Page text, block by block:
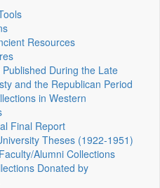
Resources
During the Late
and the Republican Period
in Western
Final Report
Theses (1922‑1951)
Alumni Collections
Donated by